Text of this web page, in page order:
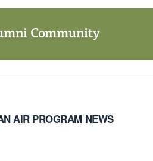
Community
AIR PROGRAM NEWS